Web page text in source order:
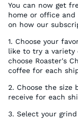
You can now get
home or office and
on how our
1. Choose your
like to try a variety
choose Roaster's
coffee for each
2. Choose the size
receive for each
3. Select your